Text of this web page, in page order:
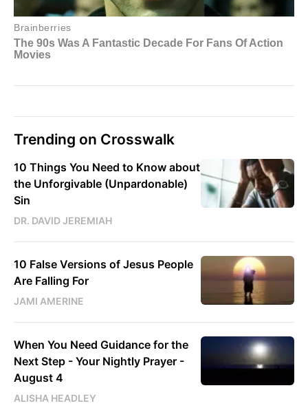
Trending on Crosswalk
10 Things You Need to Know about
the Unforgivable (Unpardonable)
Sin
DR. DAVID JEREMIAH
10 False Versions of Jesus People
Are Falling For
JAMI AMERINE
When You Need Guidance for the
Next Step - Your Nightly Prayer -
August 4
ALISHA HEADLEY